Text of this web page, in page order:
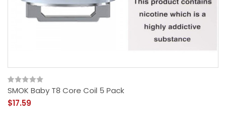
SMOK Baby T8 Core Coil 5 Pack
$17.59